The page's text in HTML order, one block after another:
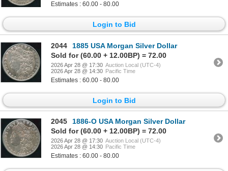
Estimates : 60.00 - 80.00
Login to Bid
2044
1885 USA Morgan Silver Dollar
Sold for (60.00 + 12.00BP) = 72.00
2026 Apr 28 @ 17:30 Auction Local (UTC-4)
2026 Apr 28 @ 14:30 Pacific Time
Estimates : 60.00 - 80.00
Login to Bid
2045
1886-O USA Morgan Silver Dollar
Sold for (60.00 + 12.00BP) = 72.00
2026 Apr 28 @ 17:30 Auction Local (UTC-4)
2026 Apr 28 @ 14:30 Pacific Time
Estimates : 60.00 - 80.00